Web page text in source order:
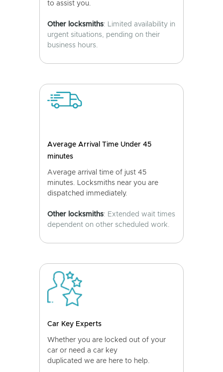
to assist you.
Other locksmiths: Limited availability in
urgent situations, pending on their
business hours.
Average Arrival Time Under 45
minutes
Average arrival time of just 45
minutes. Locksmiths near you are
dispatched immediately.
Other locksmiths: Extended wait times
dependent on other scheduled work.
Car Key Experts
Whether you are locked out of your
car or need a car key
duplicated we are here to help.